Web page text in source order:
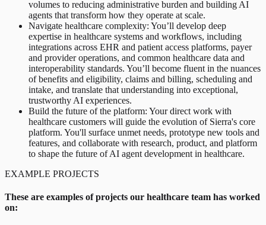
volumes to reducing administrative burden and building AI
agents that transform how they operate at scale.
Navigate healthcare complexity: You’ll develop deep
expertise in healthcare systems and workflows, including
integrations across EHR and patient access platforms, payer
and provider operations, and common healthcare data and
interoperability standards. You’ll become fluent in the nuances
of benefits and eligibility, claims and billing, scheduling and
intake, and translate that understanding into exceptional,
trustworthy AI experiences.
Build the future of the platform: Your direct work with
healthcare customers will guide the evolution of Sierra's core
platform. You'll surface unmet needs, prototype new tools and
features, and collaborate with research, product, and platform
to shape the future of AI agent development in healthcare.
EXAMPLE PROJECTS
These are examples of projects our healthcare team has worked
on: